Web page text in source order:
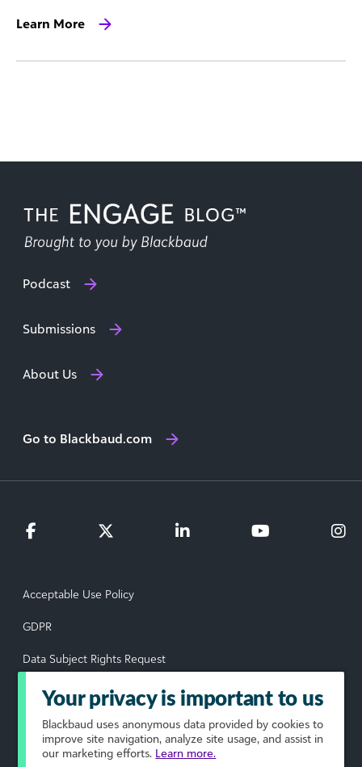
Learn More
Podcast
Submissions
About Us
Go to Blackbaud.com
Acceptable Use Policy
GDPR
Data Subject Rights Request
Privacy Policy
Terms of Use
Your Privacy Choices
Your privacy is important to us
Blackbaud uses anonymous data provided by cookies to
improve site navigation, analyze site usage, and assist in
our marketing efforts. Learn more.